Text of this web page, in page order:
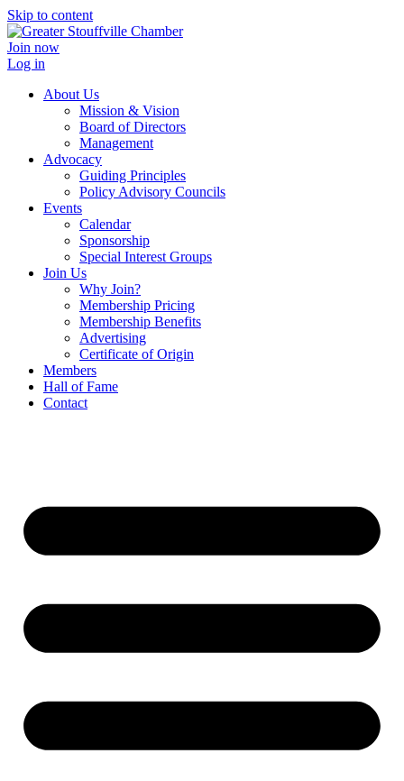
Skip to content
Join now
Log in
About Us
Mission & Vision
Board of Directors
Management
Advocacy
Guiding Principles
Policy Advisory Councils
Events
Calendar
Sponsorship
Special Interest Groups
Join Us
Why Join?
Membership Pricing
Membership Benefits
Advertising
Certificate of Origin
Members
Hall of Fame
Contact